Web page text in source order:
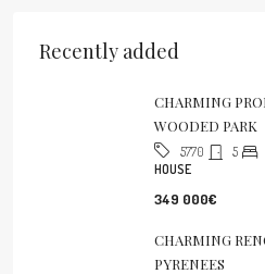
Recently added
CHARMING
WOODED PARK
5770 5
HOUSE
349 000€
CHARMING
PYRENEES